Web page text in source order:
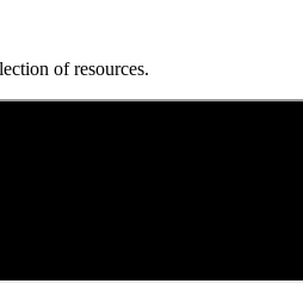
of resources.